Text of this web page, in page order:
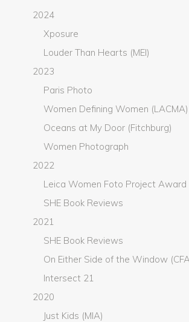
2024
Xposure
Louder Than Hearts (MEI)
2023
Paris Photo
Women Defining Women (LACMA)
Oceans at My Door (Fitchburg)
Women Photograph
2022
Leica Women Foto Project Award
SHE Book Reviews
2021
SHE Book Reviews
On Either Side of the Window
Intersect 21
2020
Just Kids (MIA)